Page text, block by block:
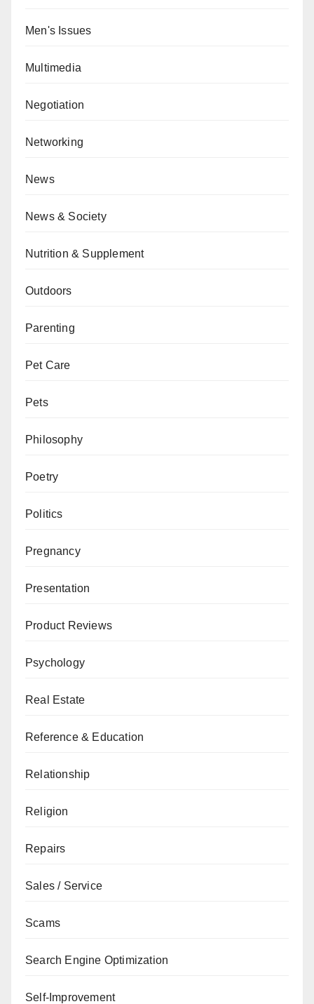
Men's Issues
Multimedia
Negotiation
Networking
News
News & Society
Nutrition & Supplement
Outdoors
Parenting
Pet Care
Pets
Philosophy
Poetry
Politics
Pregnancy
Presentation
Product Reviews
Psychology
Real Estate
Reference & Education
Relationship
Religion
Repairs
Sales / Service
Scams
Search Engine Optimization
Self-Improvement